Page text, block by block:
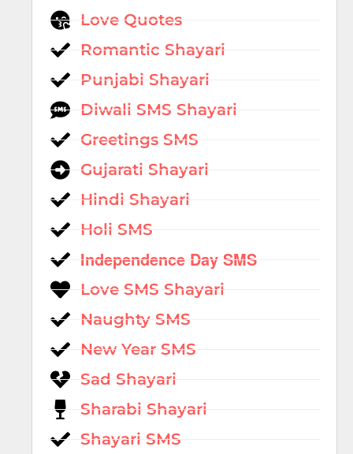
Love Quotes
Romantic Shayari
Punjabi Shayari
Diwali SMS Shayari
Greetings SMS
Gujarati Shayari
Hindi Shayari
Holi SMS
Independence Day SMS
Love SMS Shayari
Naughty SMS
New Year SMS
Sad Shayari
Sharabi Shayari
Shayari SMS